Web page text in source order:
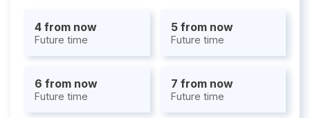
4 from now
Future time
5 from now
Future time
6 from now
Future time
7 from now
Future time